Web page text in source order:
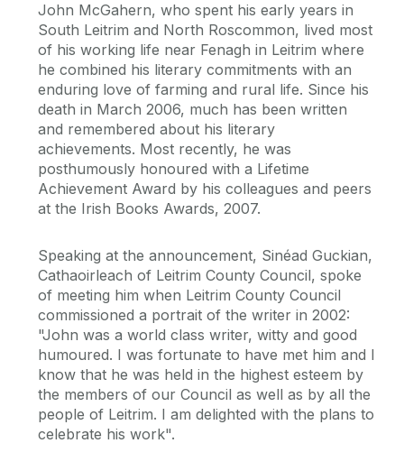
John McGahern, who spent his early years in
South Leitrim and North Roscommon, lived most
of his working life near Fenagh in Leitrim where
he combined his literary commitments with an
enduring love of farming and rural life. Since his
death in March 2006, much has been written
and remembered about his literary
achievements. Most recently, he was
posthumously honoured with a Lifetime
Achievement Award by his colleagues and peers
at the Irish Books Awards, 2007.
Speaking at the announcement, Sinéad Guckian,
Cathaoirleach of Leitrim County Council, spoke
of meeting him when Leitrim County Council
commissioned a portrait of the writer in 2002:
"John was a world class writer, witty and good
humoured. I was fortunate to have met him and I
know that he was held in the highest esteem by
the members of our Council as well as by all the
people of Leitrim. I am delighted with the plans to
celebrate his work".